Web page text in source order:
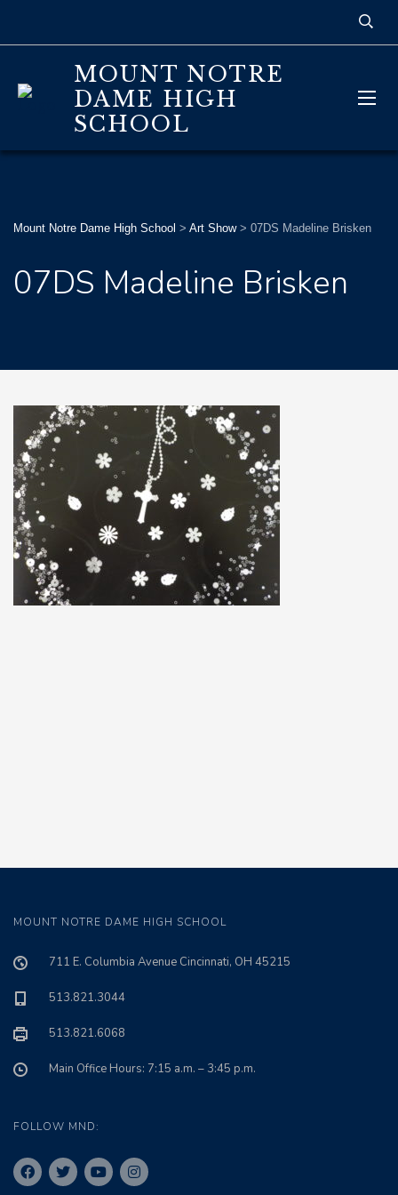
MOUNT NOTRE
DAME HIGH
SCHOOL
Mount Notre Dame High School > Art Show> 07DS Madeline Brisken
07DS Madeline Brisken
MOUNT NOTRE DAME HIGH SCHOOL
711 E. Columbia Avenue Cincinnati, OH 45215
513.821.3044
513.821.6068
Main Office Hours: 7:15 a.m. – 3:45 p.m.
FOLLOW MND: